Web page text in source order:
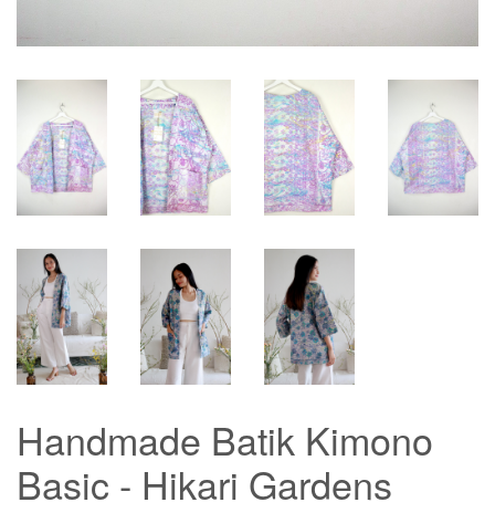
Handmade Batik Kimono
Basic - Hikari Gardens